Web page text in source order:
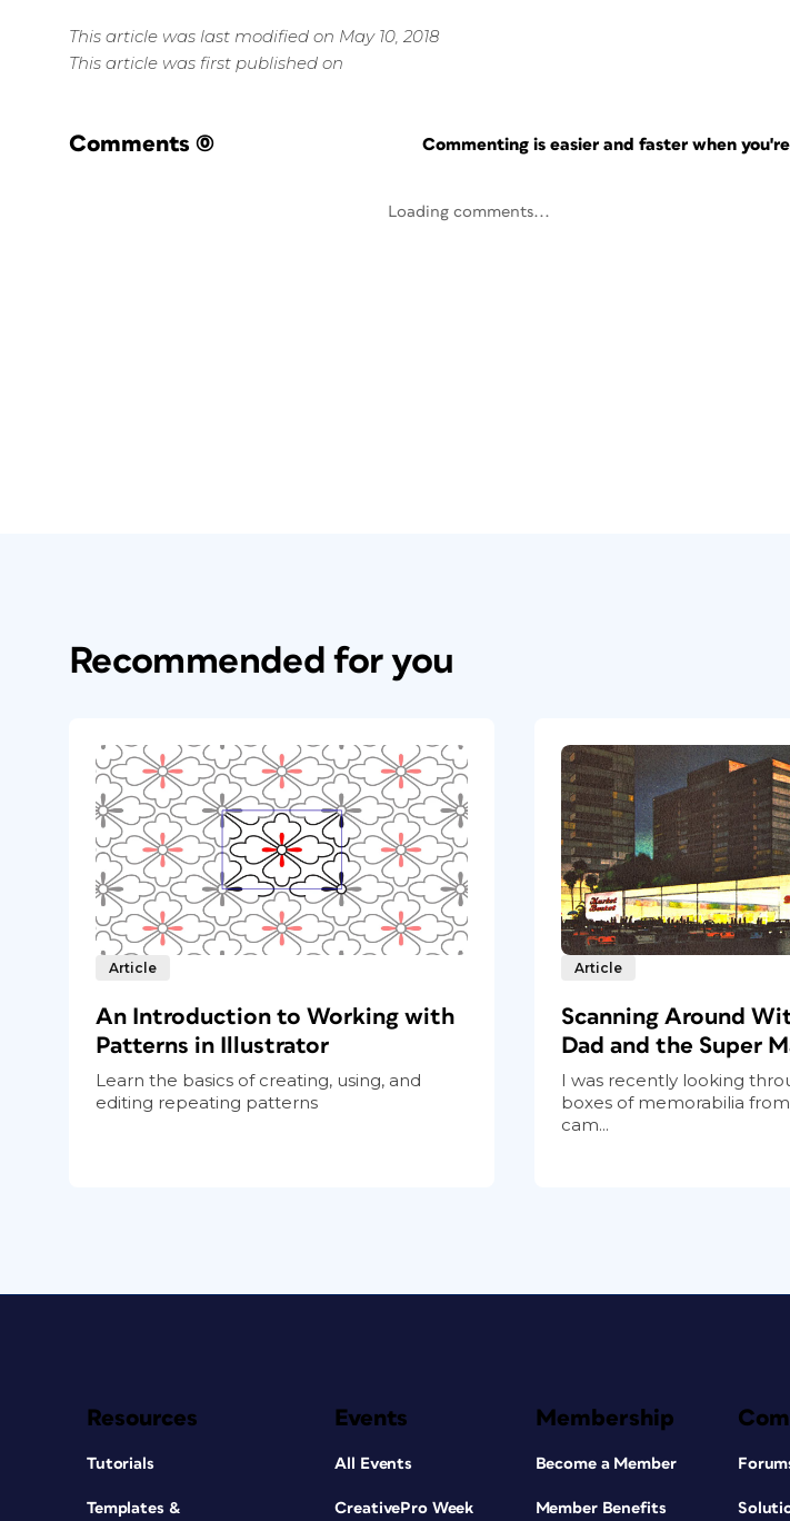
This article was last modified on May 10, 2018
This article was first published on
Comments (0) Commenting is easier and faster when you're
Loading comments...
Recommended for you
Article
An Introduction to Working with
Patterns in Illustrator
Learn the basics of creating, using, and
editing repeating patterns
Article
Scanning Around
Dad and the Super
I was recently looking
boxes of memorabilia
cam...
Resources
Tutorials
Templates &
Events
All Events
CreativePro Week
Membership
Become a Member
Member Benefits